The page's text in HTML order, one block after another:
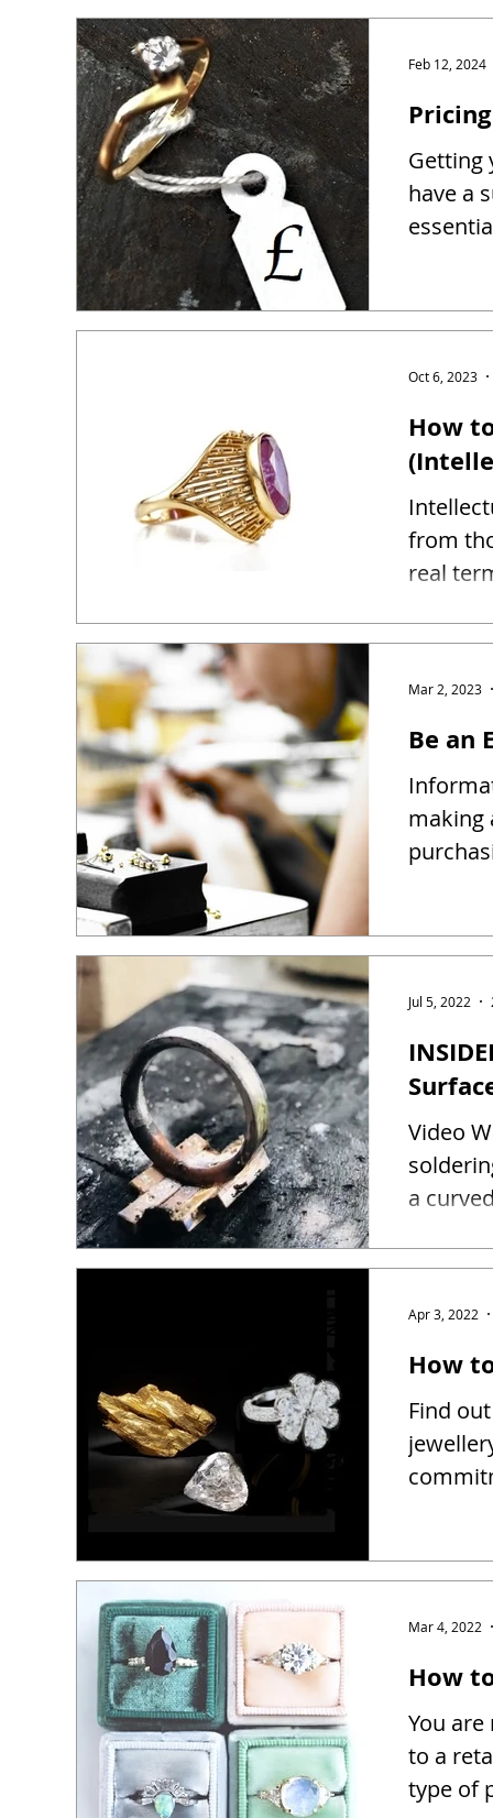
Getting
have a
Feb 12, 2024
How
from
real
Oct 6, 2023
Be an
making
Mar 2, 2023
Video
a
Jul 5, 2022
How
Find
Apr 3, 2022
How
You
to a
type of
Mar 4, 2022